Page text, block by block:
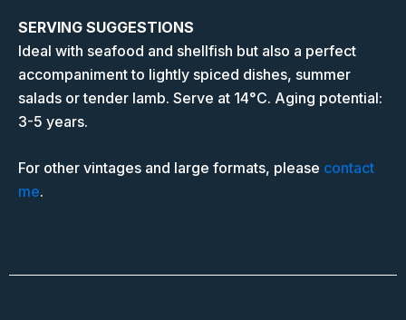
SERVING SUGGESTIONS
Ideal with seafood and shellfish but also a perfect
accompaniment to lightly spiced dishes, summer
salads or tender lamb. Serve at 14°C. Aging potential:
3-5 years.
For other vintages and large formats, please contact
me.